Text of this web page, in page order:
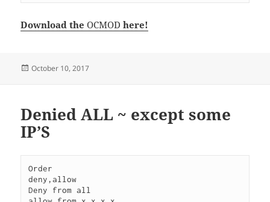
Download theOCMOD here!
Posted
October 10, 2017
Denied ALL ~ except some
IP’S
Order
deny,allow
Deny from all